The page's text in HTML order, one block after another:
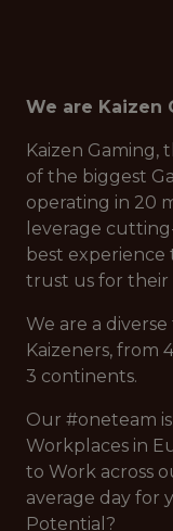
We are Kaizen
Kaizen Gaming,
of the biggest
operating in 20
leverage
best
trust us for
We are a
Kaizeners, from
3 continents.
Our #oneteam
Workplaces in
to Work across
average day for
Potential?